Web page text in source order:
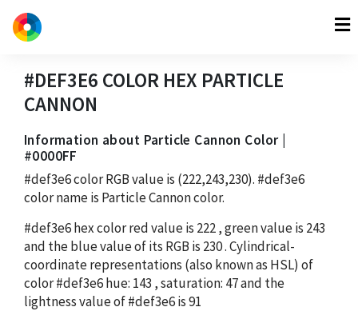
#DEF3E6 COLOR HEX PARTICLE
CANNON
Information about Particle Cannon Color |
#0000FF
#def3e6color RGB value is (222,243,230). #def3e6
color name is Particle Cannon color.
#def3e6hex color red value is 222, green value is 243
and the blue value of its RGB is 230. Cylindrical-
coordinate representations (also known as HSL) of
color#def3e6hue: 143 , saturation: 47and the
lightness value of#def3e6is91